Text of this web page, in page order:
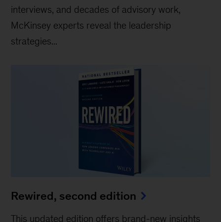
interviews, and decades of advisory work,
McKinsey experts reveal the leadership
strategies...
Rewired, second edition
This updated edition offers brand-new insights